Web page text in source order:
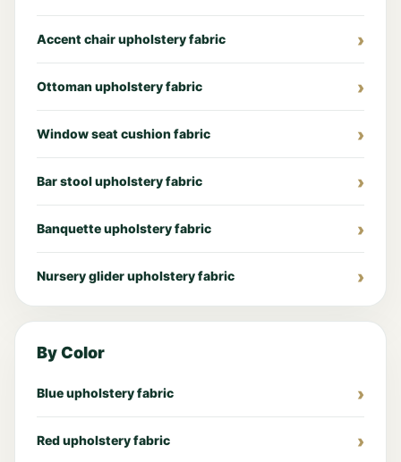
Accent chair upholstery fabric
Ottoman upholstery fabric
Window seat cushion fabric
Bar stool upholstery fabric
Banquette upholstery fabric
Nursery glider upholstery fabric
By Color
Blue upholstery fabric
Red upholstery fabric